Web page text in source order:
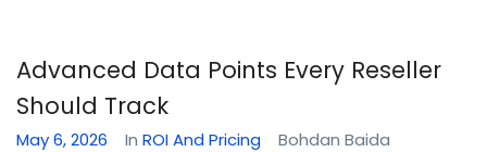
Advanced Data Points Every Reseller
Should Track
May 6, 2026 In ROI And Pricing Bohdan Baida